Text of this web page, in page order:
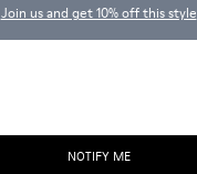
Join us and get 10% off this style
NOTIFY ME